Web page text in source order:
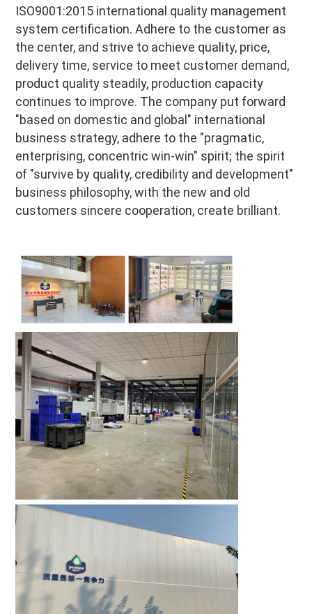
ISO9001:2015 international quality management
system certification. Adhere to the customer as
the center, and strive to achieve quality, price,
delivery time, service to meet customer demand,
product quality steadily, production capacity
continues to improve. The company put forward
"based on domestic and global" international
business strategy, adhere to the "pragmatic,
enterprising, concentric win-win" spirit; the spirit
of "survive by quality, credibility and development"
business philosophy, with the new and old
customers sincere cooperation, create brilliant.